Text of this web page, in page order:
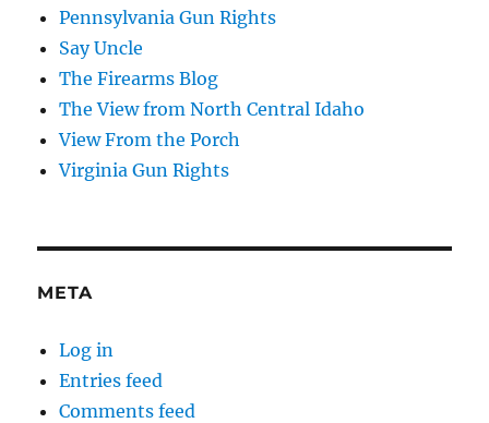
Pennsylvania Gun Rights
Say Uncle
The Firearms Blog
The View from North Central Idaho
View From the Porch
Virginia Gun Rights
META
Log in
Entries feed
Comments feed